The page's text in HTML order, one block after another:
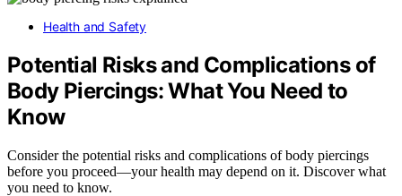
Health and Safety
Potential Risks and Complications of
Body Piercings: What You Need to
Know
Consider the potential risks and complications of body piercings
before you proceed—your health may depend on it. Discover what
you need to know.